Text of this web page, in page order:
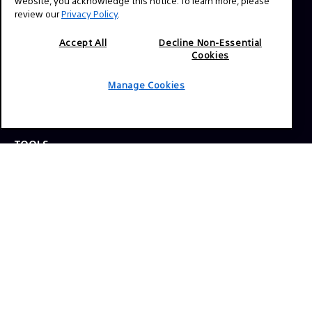
Allison Mandara
TOOLS
review ourPrivacy Policy.
Accept All
Decline Non-Essential
Cookies
Manage Cookies